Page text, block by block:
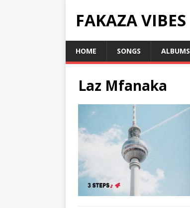
FAKAZA VIBES
HOME SONGS ALBUMS
Laz Mfanaka